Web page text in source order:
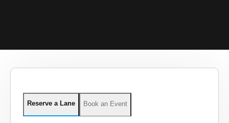
Reserve a Lane Book an Event